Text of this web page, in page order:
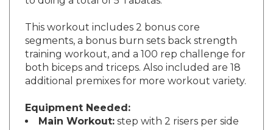
segments, a bonus burn sets back strength
training workout, and a 100 rep challenge for
both biceps and triceps. Also included are 18
additional premixes for more workout variety.
Main Workout:step with 2 risers per side
Bonuses:step with risers (or weight